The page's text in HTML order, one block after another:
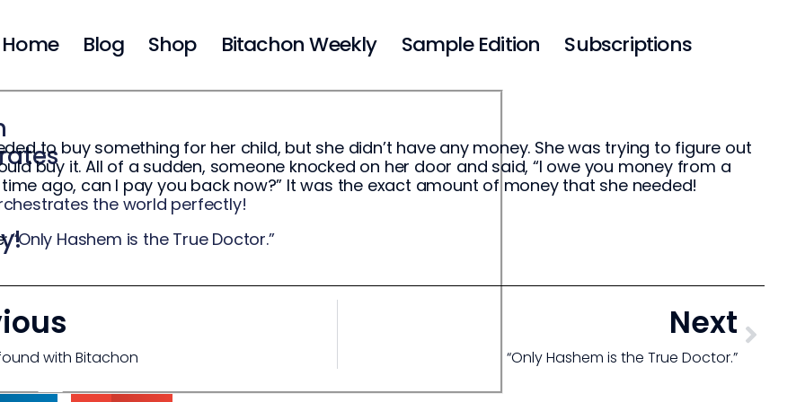
Home Blog Shop Bitachon Weekly Sample Edition Subscriptions
to buy something for her child, but she didn’t have any money. She was trying to figure out
buy it. All of a sudden, someone knocked on her door and said, “I owe you money from a
ago, can I pay you back now?” It was the exact amount of money that she needed!
the world perfectly!
“Only Hashem is the True Doctor.”
with Bitachon
Next
“Only Hashem is the True Doctor.”